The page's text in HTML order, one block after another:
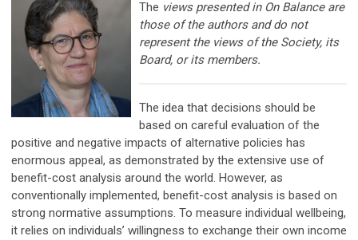
The views presented in On Balance are
those of the authors and do not
represent the views of the Society, its
Board, or its members.
The idea that decisions should be
based on careful evaluation of the
positive and negative impacts of alternative policies has
enormous appeal, as demonstrated by the extensive use of
benefit-cost analysis around the world. However, as
conventionally implemented, benefit-cost analysis is based on
strong normative assumptions. To measure individual wellbeing,
it relies on individuals’ willingness to exchange their own income